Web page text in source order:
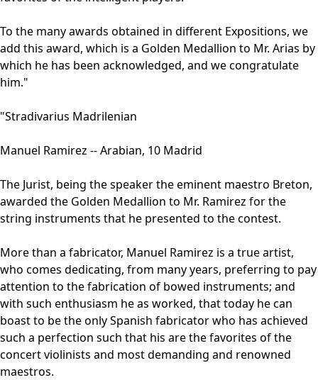
To the many awards obtained in different Expositions, we
add this award, which is a Golden Medallion to Mr. Arias by
which he has been acknowledged, and we congratulate
him."
"Stradivarius Madrilenian
Manuel Ramirez -- Arabian, 10 Madrid
The Jurist, being the speaker the eminent maestro Breton,
awarded the Golden Medallion to Mr. Ramirez for the
string instruments that he presented to the contest.
More than a fabricator, Manuel Ramirez is a true artist,
who comes dedicating, from many years, preferring to pay
attention to the fabrication of bowed instruments; and
with such enthusiasm he as worked, that today he can
boast to be the only Spanish fabricator who has achieved
such a perfection such that his are the favorites of the
concert violinists and most demanding and renowned
maestros.